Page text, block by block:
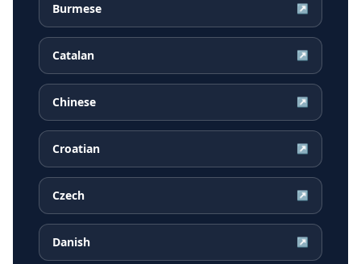
Burmese ↗
Catalan ↗
Chinese ↗
Croatian ↗
Czech ↗
Danish ↗